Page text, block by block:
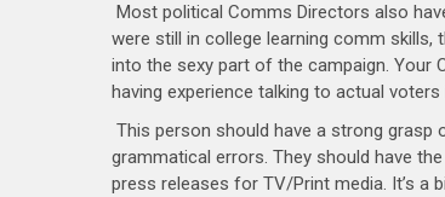
Most political Comms Directors also
were still in college learning comm skills,
into the sexy part of the campaign. Your
having experience talking to actual
This person should have a strong grasp
grammatical errors. They should have
press releases for TV/Print media. It’s a